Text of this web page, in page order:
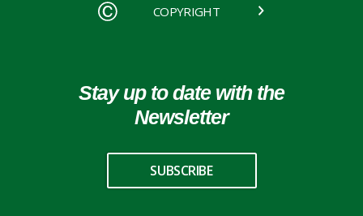
COPYRIGHT
Stay up to date with the
Newsletter
SUBSCRIBE